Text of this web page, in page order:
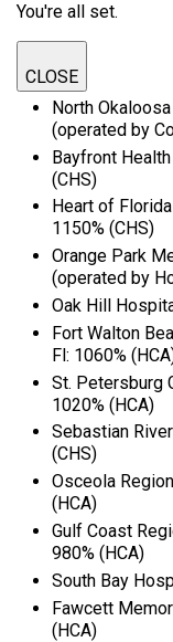
You're all set.
CLOSE
North
(operated by
Bayfront
(CHS)
Heart of
1150% (CHS)
Orange Park
(operated by
Oak Hill
Fort Walton
Fl: 1060%
St. Petersburg
1020% (HCA)
Sebastian
(CHS)
Osceola
(HCA)
Gulf Coast
980% (HCA)
South Bay
Fawcett
(HCA)